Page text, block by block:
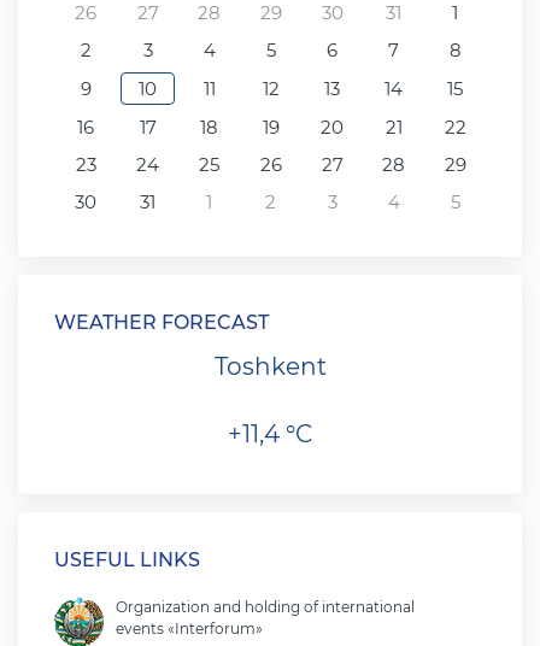
26
27 28 29 30 31
1
2
3 4 5 6 7
8
9
10 11 12 13 14
15
16
17 18 19 20 21
22
23
24 25 26 27 28
29
30
31 1 2 3 4 5
WEATHER FORECAST
Toshkent
+11,4 °C
USEFUL LINKS
Organization and holding of international
events «Interforum»